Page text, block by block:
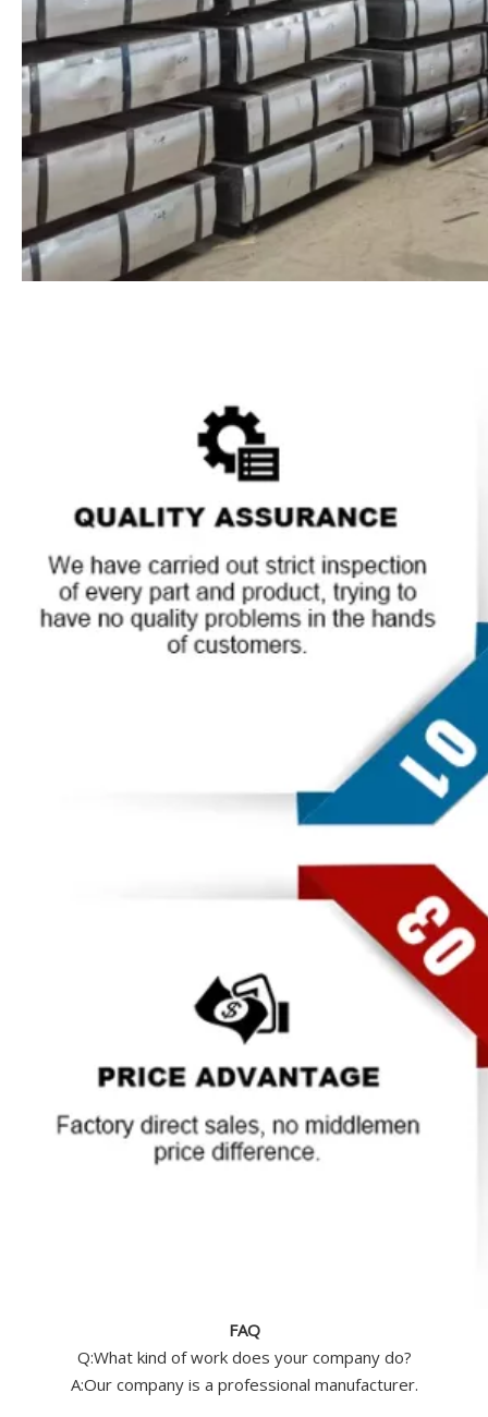
FAQ
Q:What kind of work does your company do?
A:Our company is a professional manufacturer.